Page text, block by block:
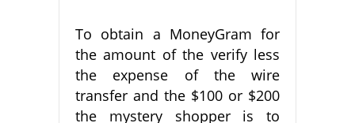
To obtain a MoneyGram for
the amount of the verify less
the expense of the wire
transfer and the $100 or $200
the mystery shopper is to